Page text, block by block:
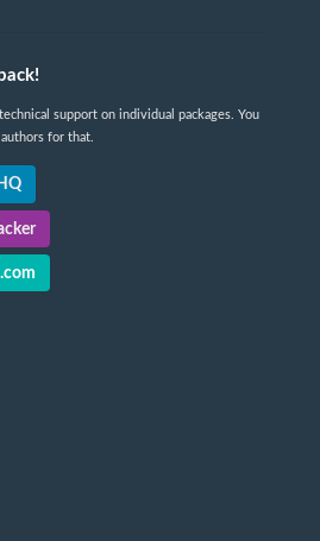
support on individual packages. You
for that.